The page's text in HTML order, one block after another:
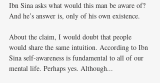
Ibn Sina asks what would this man be aware of?
And he’s answer is, only of his own existence.
About the claim, I would doubt that people
would share the same intuition. According to Ibn
Sina self-awareness is fundamental to all of our
mental life. Perhaps yes. Although...